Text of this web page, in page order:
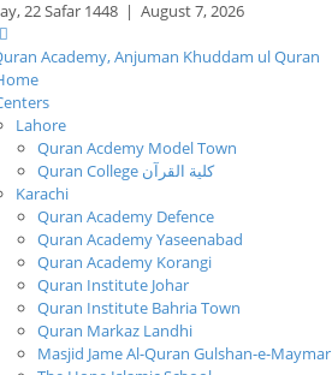
22 Safar 1448 | August 7, 2026
Lahore
Quran Acdemy Model Town
Quran College كلية القرآن
Karachi
Quran Academy Defence
Quran Academy Yaseenabad
Quran Academy Korangi
Quran Institute Johar
Quran Institute Bahria Town
Quran Markaz Landhi
Masjid Jame Al-Quran Gulshan-e-Maymar